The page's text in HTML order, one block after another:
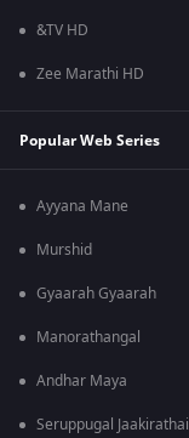
&TV HD
Zee Marathi HD
Popular Web Series
Ayyana Mane
Murshid
Gyaarah Gyaarah
Manorathangal
Andhar Maya
Seruppugal Jaakirathai